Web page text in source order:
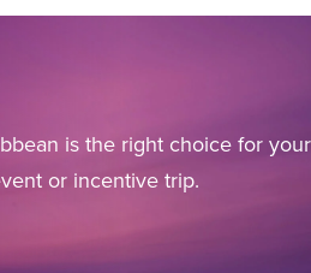
is the right choice for your
or incentive trip.